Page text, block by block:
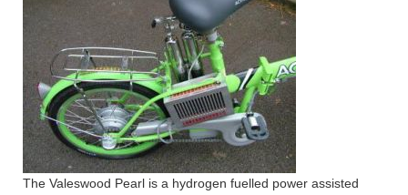
The Valeswood Pearl is a hydrogen fuelled power assisted